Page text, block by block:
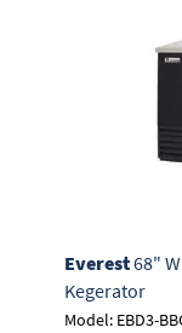
Everest68"
Kegerator
Model: EBD3-